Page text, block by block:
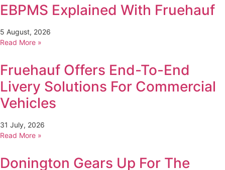
EBPMS Explained With Fruehauf
5 August, 2026
Read More »
Fruehauf Offers End-To-End
Livery Solutions For Commercial
Vehicles
31 July, 2026
Read More »
Donington Gears Up For The